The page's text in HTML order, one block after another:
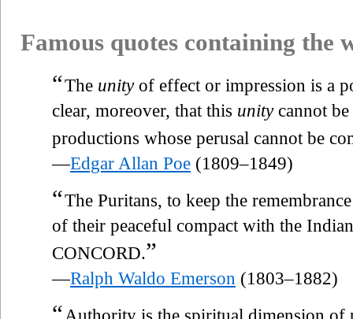
Famous quotes containing the
“The unityof effect or impression is a
clear, moreover, that this unitycannot
productions whose perusal cannot be
—Edgar Allan Poe (1809–1849)
“The Puritans, to keep the
of their peaceful compact with the
CONCORD.”
—Ralph Waldo Emerson (1803–1882)
“